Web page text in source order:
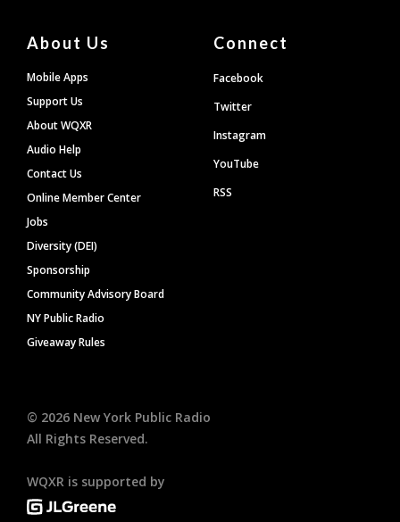
About Us
Mobile Apps
Support Us
About WQXR
Audio Help
Contact Us
Online Member Center
Jobs
Diversity (DEI)
Sponsorship
Community Advisory Board
NY Public Radio
Giveaway Rules
Connect
Facebook
Twitter
Instagram
YouTube
RSS
© 2026 New York Public Radio
All Rights Reserved.
WQXR is supported by